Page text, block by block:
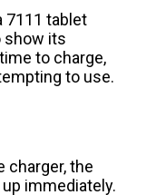
7111 tablet
show its
to charge,
to use.
charger, the
immediately.